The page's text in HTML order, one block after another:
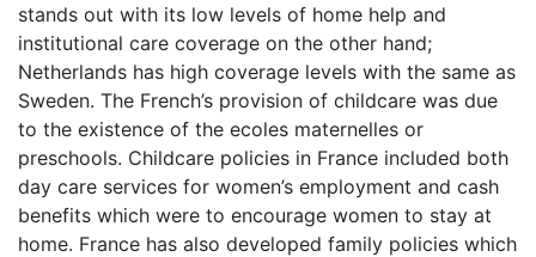
stands out with its low levels of home help and
institutional care coverage on the other hand;
Netherlands has high coverage levels with the same as
Sweden. The French’s provision of childcare was due
to the existence of the ecoles maternelles or
preschools. Childcare policies in France included both
day care services for women’s employment and cash
benefits which were to encourage women to stay at
home. France has also developed family policies which